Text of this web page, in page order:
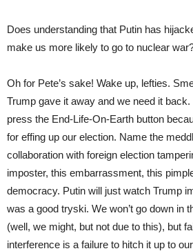
Does understanding that Putin has
make us more likely to go to nuclear
Oh for Pete’s sake! Wake up, lefties.
Trump gave it away and we need it
press the End-Life-On-Earth button
for effing up our election. Name the
collaboration with foreign election
imposter, this embarrassment, this
democracy. Putin will just watch Trump
was a good tryski. We won’t go down in
(well, we might, but not due to this), but
interference is a failure to hitch it up to